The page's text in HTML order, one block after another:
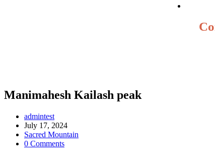
Manimahesh Kailash peak
admintest
July 17, 2024
Sacred Mountain
0 Comments